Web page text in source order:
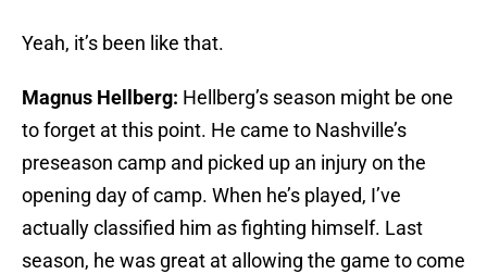
Yeah, it’s been like that.
Magnus Hellberg: Hellberg’s season might be one
to forget at this point. He came to Nashville’s
preseason camp and picked up an injury on the
opening day of camp. When he’s played, I’ve
actually classified him as fighting himself. Last
season, he was great at allowing the game to come